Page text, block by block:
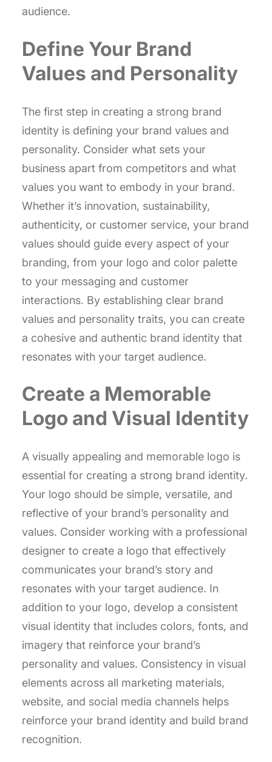
audience.
Define Your Brand
Values and Personality
The first step in creating a strong brand
identity is defining your brand values and
personality. Consider what sets your
business apart from competitors and what
values you want to embody in your brand.
Whether it’s innovation, sustainability,
authenticity, or customer service, your brand
values should guide every aspect of your
branding, from your logo and color palette
to your messaging and customer
interactions. By establishing clear brand
values and personality traits, you can create
a cohesive and authentic brand identity that
resonates with your target audience.
Create a Memorable
Logo and Visual Identity
A visually appealing and memorable logo is
essential for creating a strong brand identity.
Your logo should be simple, versatile, and
reflective of your brand’s personality and
values. Consider working with a professional
designer to create a logo that effectively
communicates your brand’s story and
resonates with your target audience. In
addition to your logo, develop a consistent
visual identity that includes colors, fonts, and
imagery that reinforce your brand’s
personality and values. Consistency in visual
elements across all marketing materials,
website, and social media channels helps
reinforce your brand identity and build brand
recognition.